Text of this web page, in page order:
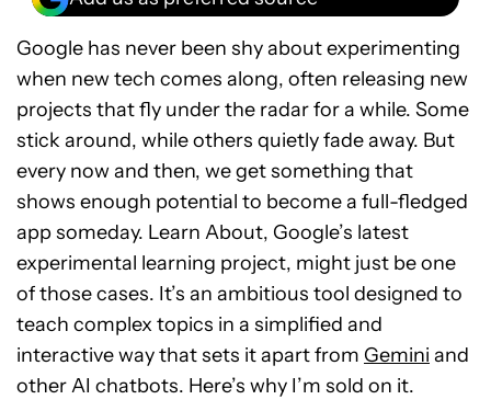
Google has never been shy about experimenting
when new tech comes along, often releasing new
projects that fly under the radar for a while. Some
stick around, while others quietly fade away. But
every now and then, we get something that
shows enough potential to become a full-fledged
app someday. Learn About, Google’s latest
experimental learning project, might just be one
of those cases. It’s an ambitious tool designed to
teach complex topics in a simplified and
interactive way that sets it apart from Gemini and
other AI chatbots. Here’s why I’m sold on it.